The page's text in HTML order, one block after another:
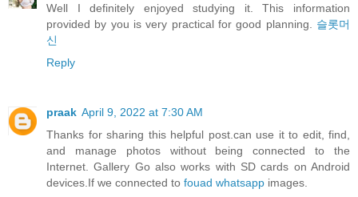
Well I definitely enjoyed studying it. This information
provided by you is very practical for good planning. 슬롯머
신
Reply
praak April 9, 2022 at 7:30 AM
Thanks for sharing this helpful post.can use it to edit, find,
and manage photos without being connected to the
Internet. Gallery Go also works with SD cards on Android
devices.If we connected to fouad whatsapp images.